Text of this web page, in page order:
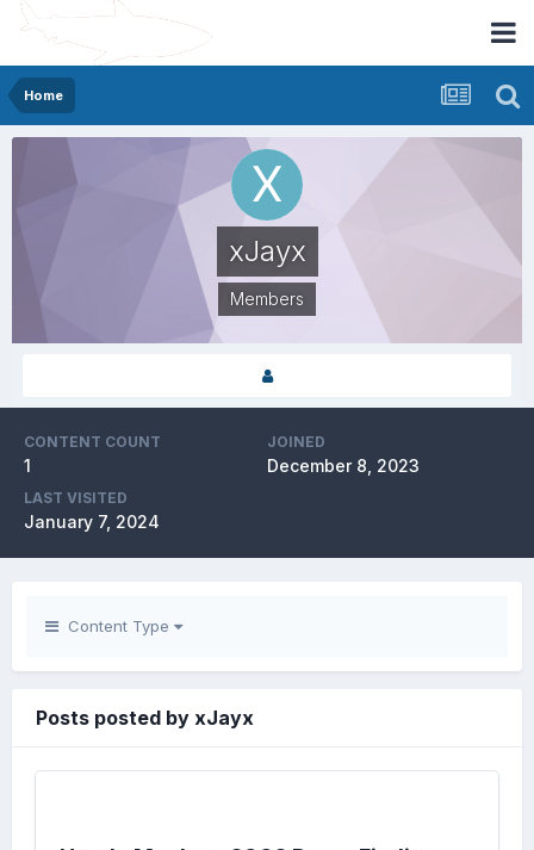
Home
xJayx
Members
CONTENT COUNT
1
JOINED
December 8, 2023
LAST VISITED
January 7, 2024
Content Type
Posts posted by xJayx